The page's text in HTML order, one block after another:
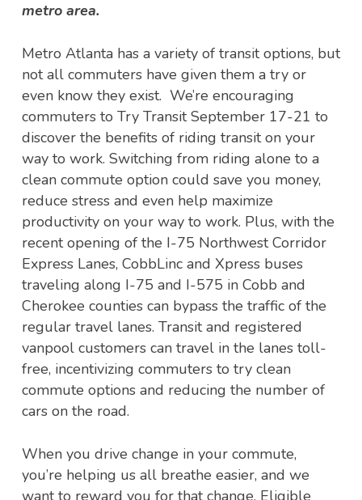
metro area.
Metro Atlanta has a variety of transit options, but
not all commuters have given them a try or
even know they exist. We’re encouraging
commuters to Try Transit September 17-21 to
discover the benefits of riding transit on your
way to work. Switching from riding alone to a
clean commute option could save you money,
reduce stress and even help maximize
productivity on your way to work. Plus, with the
recent opening of the I-75 Northwest Corridor
Express Lanes, CobbLinc and Xpress buses
traveling along I-75 and I-575 in Cobb and
Cherokee counties can bypass the traffic of the
regular travel lanes. Transit and registered
vanpool customers can travel in the lanes toll-
free, incentivizing commuters to try clean
commute options and reducing the number of
cars on the road.
When you drive change in your commute,
you’re helping us all breathe easier, and we
want to reward you for that change. Eligible